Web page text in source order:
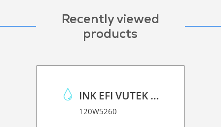
Recently viewed
products
INK EFI VUTEK H SERIES
120W5260